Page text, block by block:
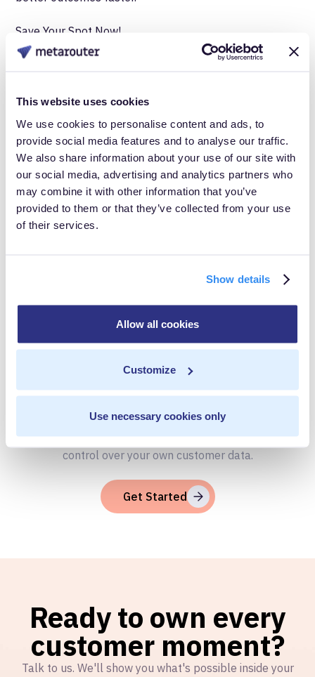
This website uses cookies
We use cookies to personalise content and ads, to
provide social media features and to analyse our traffic.
We also share information about your use of our site with
our social media, advertising and analytics partners who
may combine it with other information that you’ve
provided to them or that they’ve collected from your use
of their services.
Show details
Allow all cookies
Customize
Use necessary cookies only
Save Your Spot Now!
Don't miss this opportunity to see how MetaRouter’s
handle customer data.
Take Control of
Your Customer
Data
Book a Personalized demo to see how you can gain full
control over your own customer data.
Get Started
Ready to own every
customer moment?
Talk to us. We'll show you what's possible inside your